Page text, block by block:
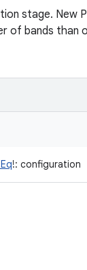
stage. New
of bands than
!: configuration